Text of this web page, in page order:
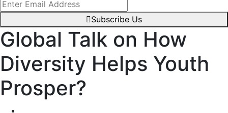
Subscribe Us
Global Talk on How
Diversity Helps Youth
Prosper?